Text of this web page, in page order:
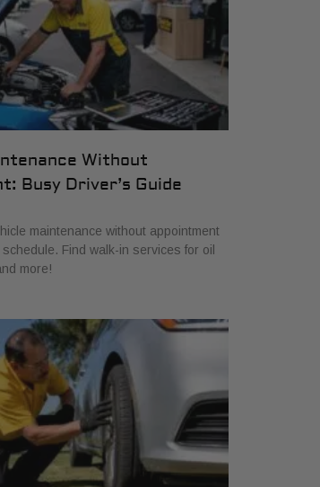
Without
Busy Driver’s Guide
maintenance without appointment
Find walk-in services for oil
more!